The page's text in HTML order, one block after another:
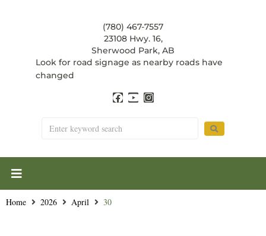
(780) 467-7557
23108 Hwy. 16,
Sherwood Park, AB
Look for road signage as nearby roads have
changed
Home 2026 April 30